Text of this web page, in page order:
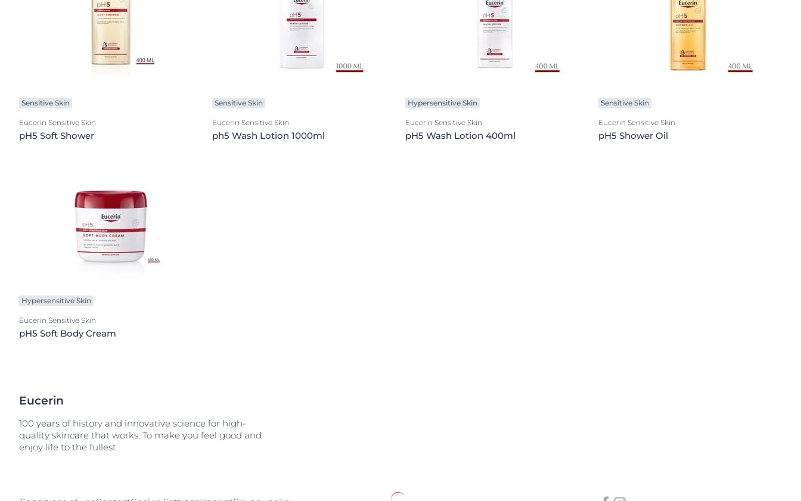
Sensitive Skin
Eucerin Sensitive Skin
pH5 Soft Shower
Sensitive Skin
Eucerin Sensitive Skin
ph5 Wash Lotion 1000ml
Hypersensitive Skin
Eucerin Sensitive Skin
pH5 Wash Lotion 400ml
Sensitive Skin
Eucerin Sensitive Skin
pH5 Shower Oil
Hypersensitive Skin
Eucerin Sensitive Skin
pH5 Soft Body Cream
Eucerin
100 years of history and innovative science for high-
quality skincare that works. To make you feel good and
enjoy life to the fullest.